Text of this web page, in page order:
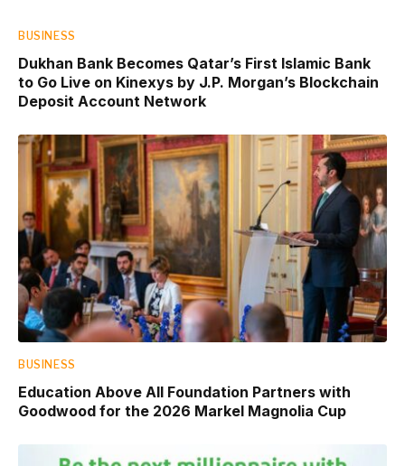
BUSINESS
Dukhan Bank Becomes Qatar’s First Islamic Bank
to Go Live on Kinexys by J.P. Morgan’s Blockchain
Deposit Account Network
BUSINESS
Education Above All Foundation Partners with
Goodwood for the 2026 Markel Magnolia Cup